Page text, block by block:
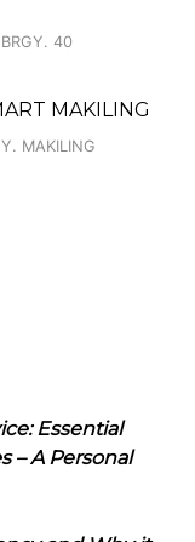
40
MAKILING
MAKILING
Essential
– A Personal